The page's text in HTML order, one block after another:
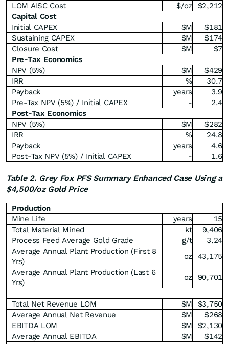
LOM AISC Cost
$/oz
$2,212
Capital Cost
Initial CAPEX
$M
$181
Sustaining CAPEX
$M
$174
Closure Cost
$M
$7
Pre-Tax Economics
NPV (5%)
$M
$429
IRR
%
30.7
Payback
years
3.9
Pre-Tax NPV (5%) / Initial CAPEX
-
2.4
Post-Tax Economics
NPV (5%)
$M
$282
IRR
%
24.8
Payback
years
4.6
Post-Tax NPV (5%) / Initial CAPEX
- 1.6
Table 2. Grey Fox PFS Summary Enhanced Case Using a
$4,500/oz Gold Price
Production
Mine Life
years
15
Total Material Mined
kt
9,406
Process Feed Average Gold Grade
g/t
3.24
Average Annual Plant Production (First 8
Yrs)
oz
43,175
Average Annual Plant Production (Last 6
Yrs)
oz 90,701
Total Net Revenue LOM $M
$3,750
Average Annual Net Revenue
$M
$268
EBITDA LOM
$M
$2,130
Average Annual EBITDA
$M
$142